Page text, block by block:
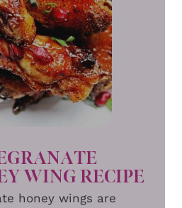
WING RECIPE
honey wings are